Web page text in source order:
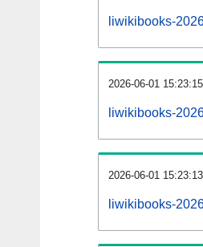
liwikibooks-
2026-06-01 15:23:15
liwikibooks-
2026-06-01 15:23:13
liwikibooks-